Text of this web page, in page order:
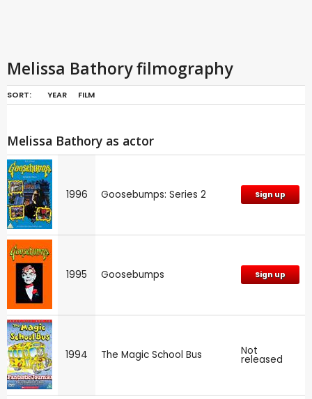
Melissa Bathory filmography
SORT: YEAR FILM
Melissa Bathory as actor
1996 Goosebumps: Series 2 Sign up
1995 Goosebumps Sign up
1994 The Magic School Bus Not
released